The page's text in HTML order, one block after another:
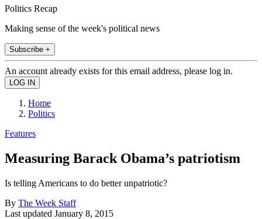
Politics Recap
Making sense of the week's political news
Subscribe +
An account already exists for this email address, please log in.
Home
Politics
Features
Measuring Barack Obama’s patriotism
Is telling Americans to do better unpatriotic?
By The Week Staff
Last updated January 8, 2015